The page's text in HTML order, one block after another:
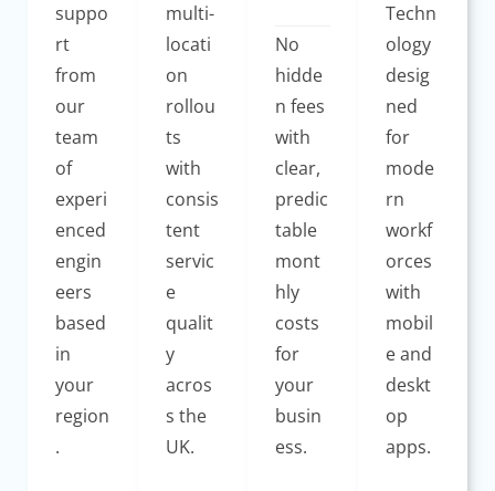
suppo
rt
from
our
team
of
experi
enced
engin
eers
based
in
your
region
.
multi-
locati
on
rollou
ts
with
consis
tent
servic
e
qualit
y
acros
s the
UK.
No
hidde
n fees
with
clear,
predic
table
mont
hly
costs
for
your
busin
ess.
Techn
ology
desig
ned
for
mode
rn
workf
orces
with
mobil
e and
deskt
op
apps.